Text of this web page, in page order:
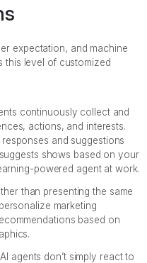
expectation, and machine
this level of customized
continuously collect and
actions, and interests.
and suggestions
shows based on your
powered agent at work.
than presenting the same
marketing
based on
agents don’t simply react to